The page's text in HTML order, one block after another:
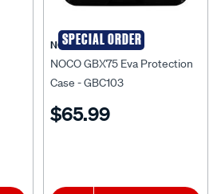
SPECIAL ORDER
NOCO
NOCO GBX75 Eva Protection
Case - GBC103
$65.99